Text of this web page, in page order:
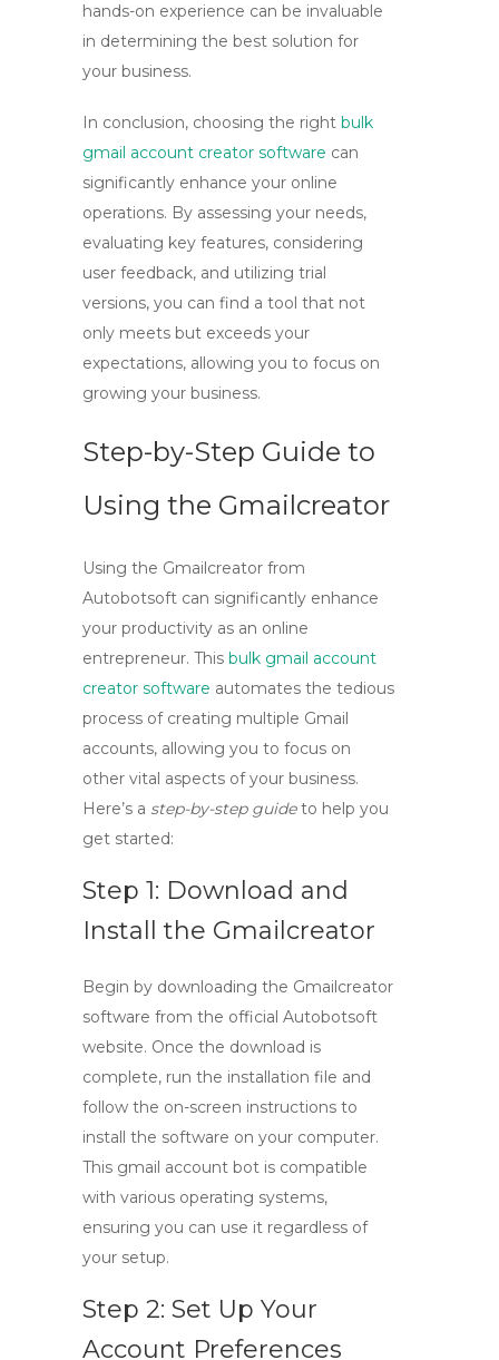
hands-on experience can be invaluable
in determining the best solution for
your business.
In conclusion, choosing the right bulk
gmail account creator software can
significantly enhance your online
operations. By assessing your needs,
evaluating key features, considering
user feedback, and utilizing trial
versions, you can find a tool that not
only meets but exceeds your
expectations, allowing you to focus on
growing your business.
Step-by-Step Guide to
Using the Gmailcreator
Using the Gmailcreator from
Autobotsoft can significantly enhance
your productivity as an online
entrepreneur. This bulk gmail account
creator software automates the tedious
process of creating multiple Gmail
accounts, allowing you to focus on
other vital aspects of your business.
Here’s a step-by-step guideto help you
get started:
Step 1: Download and
Install the Gmailcreator
Begin by downloading the Gmailcreator
software from the official Autobotsoft
website. Once the download is
complete, run the installation file and
follow the on-screen instructions to
install the software on your computer.
This gmail account bot is compatible
with various operating systems,
ensuring you can use it regardless of
your setup.
Step 2: Set Up Your
Account Preferences